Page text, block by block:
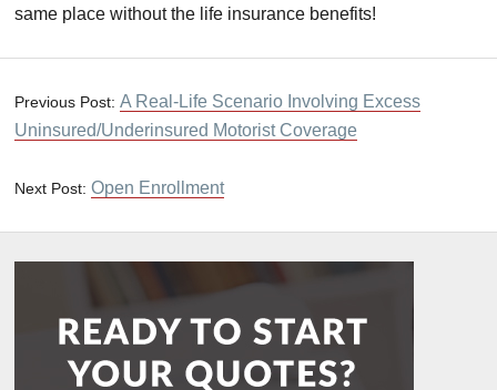
same place without the life insurance benefits!
Previous Post: A Real-Life Scenario Involving Excess
Uninsured/Underinsured Motorist Coverage
Next Post: Open Enrollment